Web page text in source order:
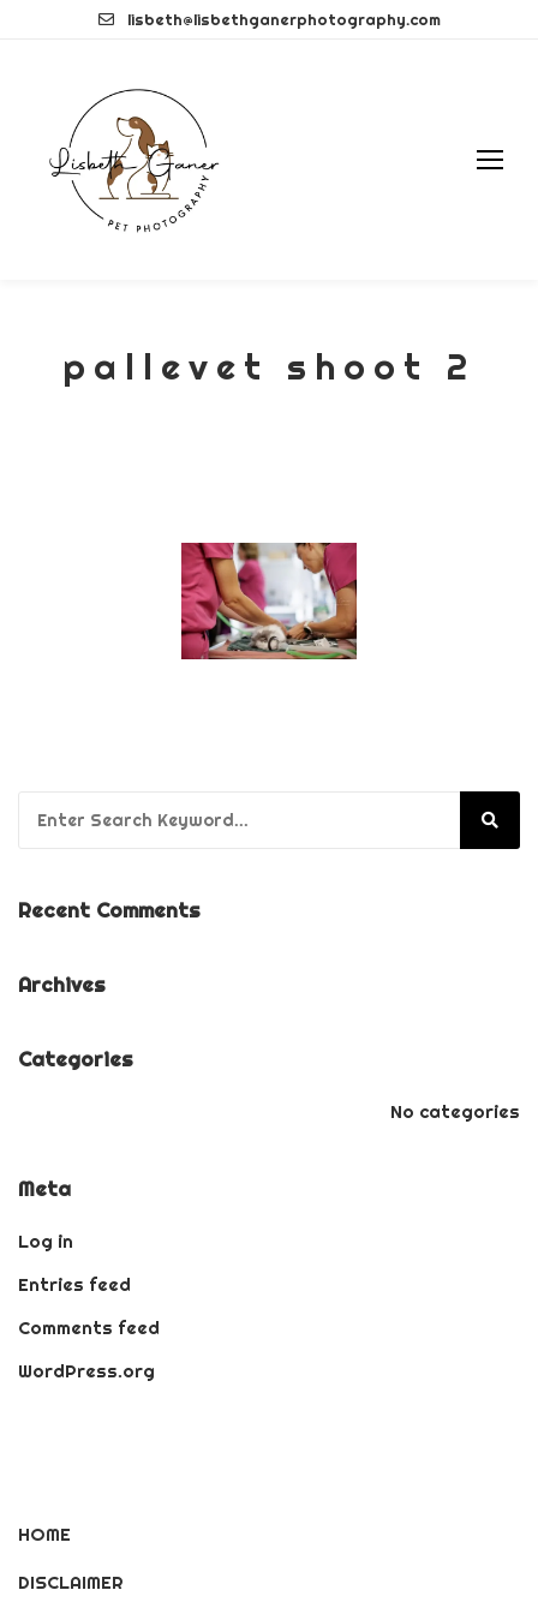
lisbeth@lisbethganerphotography.com
pallevet shoot 2
Recent Comments
Archives
Categories
No categories
Meta
Log in
Entries feed
Comments feed
WordPress.org
HOME
DISCLAIMER